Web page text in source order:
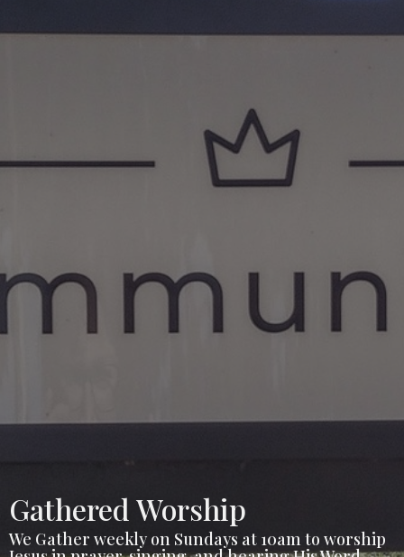
Gathered Worship
We Gather weekly on Sundays at 10am to worship